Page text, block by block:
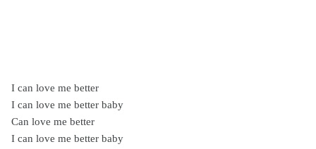
I can love me better
I can love me better baby
Can love me better
I can love me better baby